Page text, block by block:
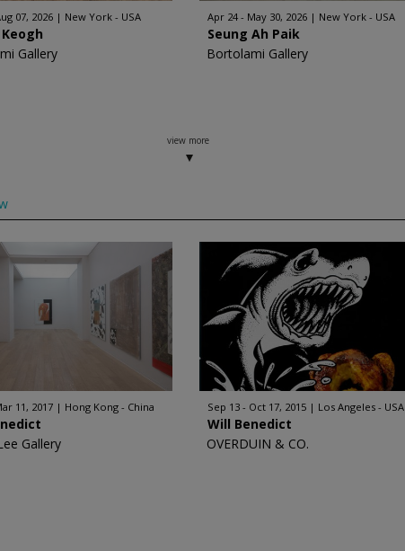
07, 2026 New York - USA
Gallery
Apr 24 - May 30, 2026 New York - USA
Seung Ah Paik
Bortolami Gallery
view more
11, 2017 Hong Kong - China
Gallery
Sep 13 - Oct 17, 2015 Los Angeles - USA
Will Benedict
OVERDUIN & CO.